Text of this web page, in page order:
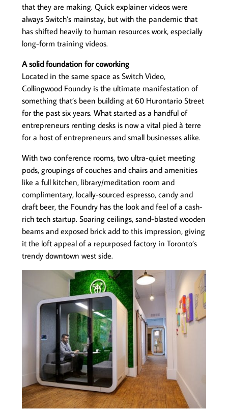
that they are making. Quick explainer videos were
always Switch’s mainstay, but with the pandemic that
has shifted heavily to human resources work, especially
long-form training videos.
A solid foundation for coworking
Located in the same space as Switch Video,
Collingwood Foundry is the ultimate manifestation of
something that’s been building at 60 Hurontario Street
for the past six years. What started as a handful of
entrepreneurs renting desks is now a vital pied à terre
for a host of entrepreneurs and small businesses alike.
With two conference rooms, two ultra-quiet meeting
pods, groupings of couches and chairs and amenities
like a full kitchen, library/meditation room and
complimentary, locally-sourced espresso, candy and
draft beer, the Foundry has the look and feel of a cash-
rich tech startup. Soaring ceilings, sand-blasted wooden
beams and exposed brick add to this impression, giving
it the loft appeal of a repurposed factory in Toronto’s
trendy downtown west side.